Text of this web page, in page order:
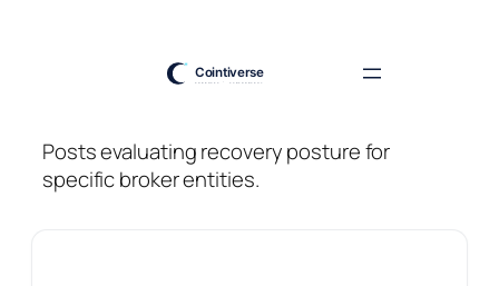
Posts evaluating recovery posture for
specific broker entities.